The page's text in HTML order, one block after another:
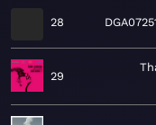
28
29